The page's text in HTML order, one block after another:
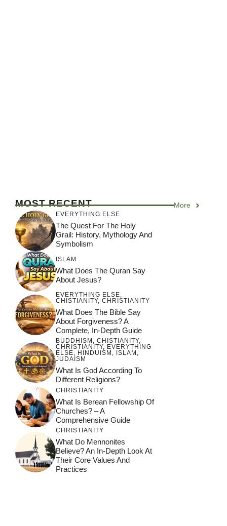
MOST RECENT More
EVERYTHING ELSE
The Quest For The Holy
Grail: History, Mythology And
Symbolism
ISLAM
What Does The Quran Say
About Jesus?
EVERYTHING ELSE,
CHISTIANITY, CHRISTIANITY
What Does The Bible Say
About Forgiveness? A
Complete, In-Depth Guide
BUDDHISM , CHISTIANITY,
CHRISTIANITY, EVERYTHING
ELSE, HINDUISM , ISLAM ,
JUDAISM
What Is God According To
Different Religions?
CHRISTIANITY
What Is Berean Fellowship Of
Churches? – A
Comprehensive Guide
CHRISTIANITY
What Do Mennonites
Believe? An In-Depth Look At
Their Core Values And
Practices